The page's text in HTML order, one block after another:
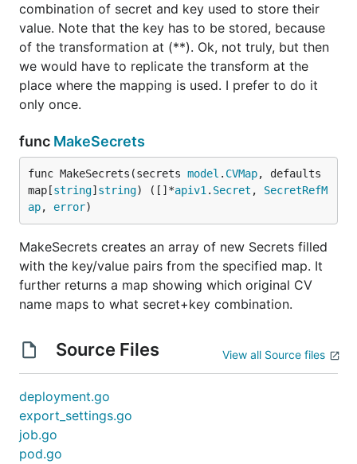
combination of secret and key used to store their
value. Note that the key has to be stored, because
of the transformation at (**). Ok, not truly, but then
we would have to replicate the transform at the
place where the mapping is used. I prefer to do it
only once.
func MakeSecrets
func MakeSecrets(secrets model . CVMap, defaults
map[string] string) ([]*apiv1 . Secret , SecretRefM
ap, error)
MakeSecrets creates an array of new Secrets filled
with the key/value pairs from the specified map. It
further returns a map showing which original CV
name maps to what secret+key combination.
Source Files View all Source files
deployment.go
export_settings.go
job.go
pod.go